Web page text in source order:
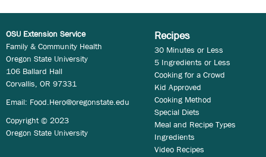
OSU Extension Service
Family & Community Health
Oregon State University
106 Ballard Hall
Corvallis, OR 97331
Email: Food.Hero@oregonstate.edu
Copyright © 2023
Oregon State University
Recipes
30 Minutes or Less
5 Ingredients or Less
Cooking for a Crowd
Kid Approved
Cooking Method
Special Diets
Meal and Recipe Types
Ingredients
Video Recipes